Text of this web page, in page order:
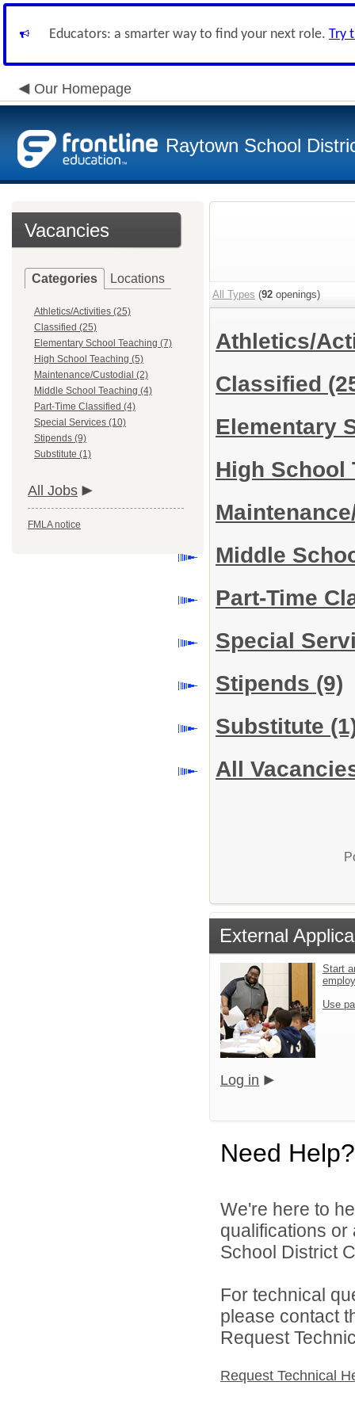
Educators: a smarter way to find your next role. Try
Our Homepage
Raytown School
Vacancies
Categories Locations
Athletics/Activities (25)
Classified (25)
Elementary School Teaching (7)
High School Teaching (5)
Maintenance/Custodial (2)
Middle School Teaching (4)
Part-Time Classified (4)
Special Services (10)
Stipends (9)
Substitute (1)
All Jobs
FMLA notice
All Types (92 openings)
Athletics/
Classified
Elementary
High
Middle
Part-Time
Special
Stipends (9)
Substitute
All
External
Start
Use
Log in
Need Help?
We're here to
qualifications
School District
For technical
please contact
Request
Request Technical